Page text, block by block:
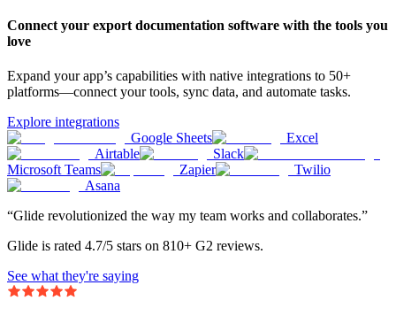
Connect your export documentation software with the tools you
love
Expand your app’s capabilities with native integrations to 50+
platforms—connect your tools, sync data, and automate tasks.
Explore integrations
Google Sheets
Excel
Airtable
Slack
Microsoft Teams
Zapier
Twilio
Asana
“Glide revolutionized the way my team works and collaborates.”
Glide is rated 4.7/5 stars on 810+ G2 reviews.
See what they're saying